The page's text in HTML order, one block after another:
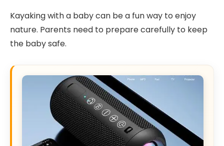
Kayaking with a baby can be a fun way to enjoy
nature. Parents need to prepare carefully to keep
the baby safe.